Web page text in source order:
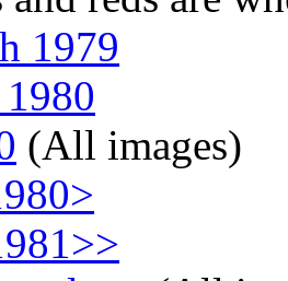
1979
(All images)